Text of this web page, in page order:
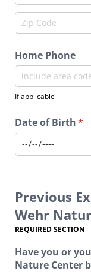
Home Phone
If applicable
Date of Birth*
Previous
Wehr
REQUIRED SECTION
Have you or
Nature Center